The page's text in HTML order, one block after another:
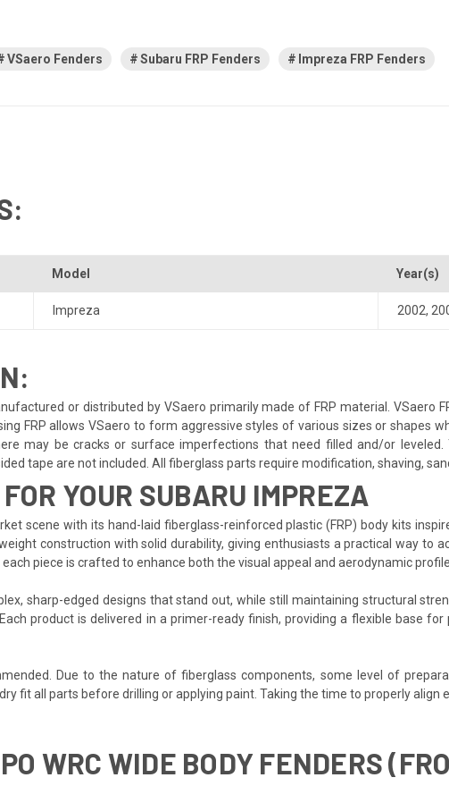
VSaero Fenders Subaru FRP Fenders Impreza FRP Fenders
Model Year(s)
Impreza 2002,
or distributed by VSaero primarily made of FRP material.
FRP allows VSaero to form aggressive styles of various sizes or shapes
may be cracks or surface imperfections that need filled and/or
tape are not included. All fiberglass parts require modification, shaving,
YOUR SUBARU IMPREZA
scene with its hand-laid fiberglass-reinforced plastic (FRP) body kits
construction with solid durability, giving enthusiasts a practical way to
piece is crafted to enhance both the visual appeal and aerodynamic
sharp-edged designs that stand out, while still maintaining structural
product is delivered in a primer-ready finish, providing a flexible base
Due to the nature of fiberglass components, some level of
fit all parts before drilling or applying paint. Taking the time to properly
WRC WIDE BODY FENDERS